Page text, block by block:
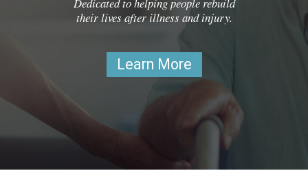
their lives after illness and injury.
Learn More